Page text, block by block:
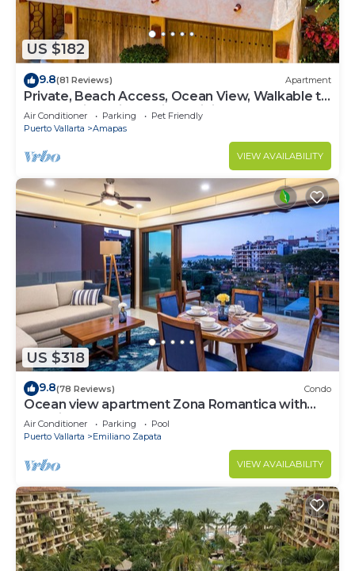
US $182
9.8(81 Reviews) Apartment
Private, Beach Access, Ocean View, Walkable to
Town, Daily Maid Service, WiFi!
Air Conditioner Parking
Pet Friendly
Puerto Vallarta
Amapas
VIEW AVAILABILITY
US $318
9.8(78 Reviews) Condo
Ocean view apartment Zona Romantica with
amazing rooftop pool and terrace!
Air Conditioner Parking
Pool
Puerto Vallarta
Emiliano Zapata
VIEW AVAILABILITY